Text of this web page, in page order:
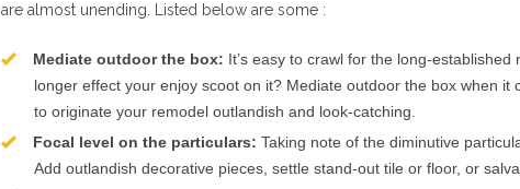
are almost unending. Listed below are some :
Mediate outdoor the box: It’s easy to crawl for the long-
longer effect your enjoy scoot on it? Mediate outdoor the box when
to originate your remodel outlandish and look-catching.
Focal level on the particulars: Taking note of the diminutive
Add outlandish decorative pieces, settle stand-out tile or floor, or